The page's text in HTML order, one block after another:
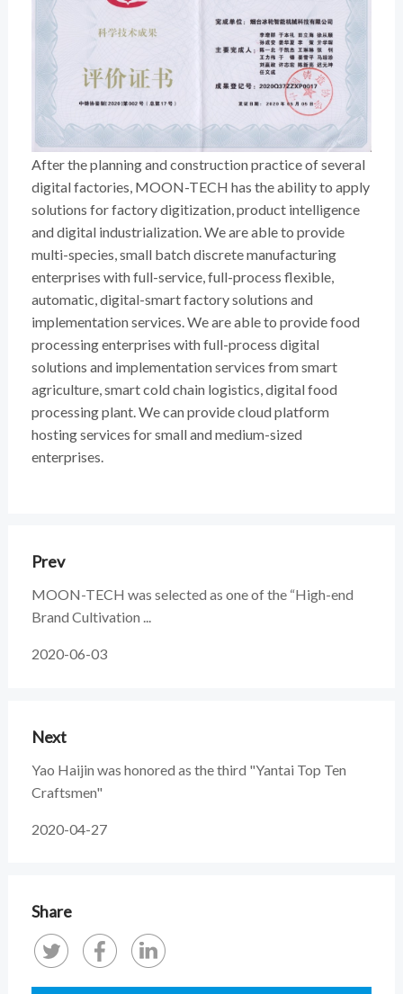
After the planning and construction practice of several
digital factories, MOON-TECH has the ability to apply
solutions for factory digitization, product intelligence
and digital industrialization. We are able to provide
multi-species, small batch discrete manufacturing
enterprises with full-service, full-process flexible,
automatic, digital-smart factory solutions and
implementation services. We are able to provide food
processing enterprises with full-process digital
solutions and implementation services from smart
agriculture, smart cold chain logistics, digital food
processing plant. We can provide cloud platform
hosting services for small and medium-sized
enterprises.
Prev
MOON-TECH was selected as one of the “High-end
Brand Cultivation ...
2020-06-03
Next
Yao Haijin was honored as the third "Yantai Top Ten
Craftsmen"
2020-04-27
Share